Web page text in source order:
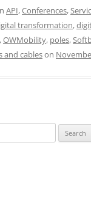
API,Conferences,
transformation,
,OWMobility, poles,
and cableson